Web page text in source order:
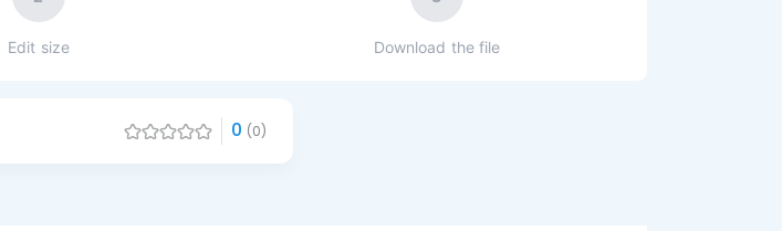
Edit size Download the file
0 (0)